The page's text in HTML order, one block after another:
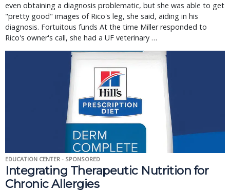
even obtaining a diagnosis problematic, but she was able to get
"pretty good" images of Rico's leg, she said, aiding in his
diagnosis. Fortuitous funds At the time Miller responded to
Rico's owner's call, she had a UF veterinary …
EDUCATION CENTER - SPONSORED
Integrating Therapeutic Nutrition for
Chronic Allergies